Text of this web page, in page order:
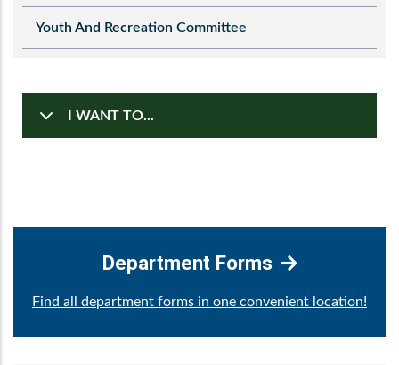
Youth And Recreation Committee
I WANT TO...
Department Forms
Find all department forms in one convenient location!